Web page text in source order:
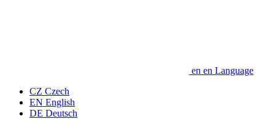
en en Language
CZ Czech
EN English
DE Deutsch